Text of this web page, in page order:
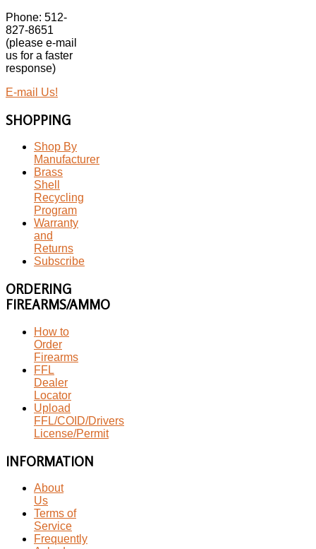
Phone: 512-
827-8651
(please e-mail
us for a faster
response)
E-mail Us!
SHOPPING
Shop By
Manufacturer
Brass
Shell
Recycling
Program
Warranty
and
Returns
Subscribe
ORDERING
FIREARMS/AMMO
How to
Order
Firearms
FFL
Dealer
Locator
Upload
FFL/COID/Drivers
License/Permit
INFORMATION
About
Us
Terms of
Service
Frequently